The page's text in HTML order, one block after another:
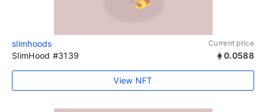
slimhoods Current price
SlimHood #3139 0.0588
View NFT